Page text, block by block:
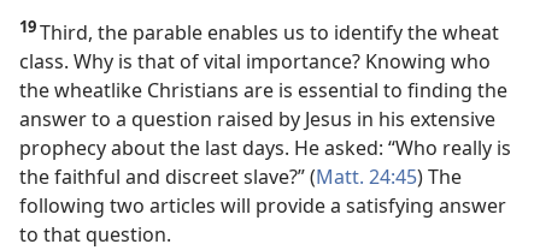
19Third, the parable enables us to identify the wheat
class. Why is that of vital importance? Knowing who
the wheatlike Christians are is essential to finding the
answer to a question raised by Jesus in his extensive
prophecy about the last days. He asked: “Who really is
the faithful and discreet slave?” (Matt. 24:45) The
following two articles will provide a satisfying answer
to that question.